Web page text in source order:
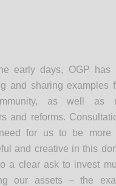
early days, OGP has
and sharing examples
as well as
and reforms.
for us to be more
and creative in this
a clear ask to invest
our assets – the